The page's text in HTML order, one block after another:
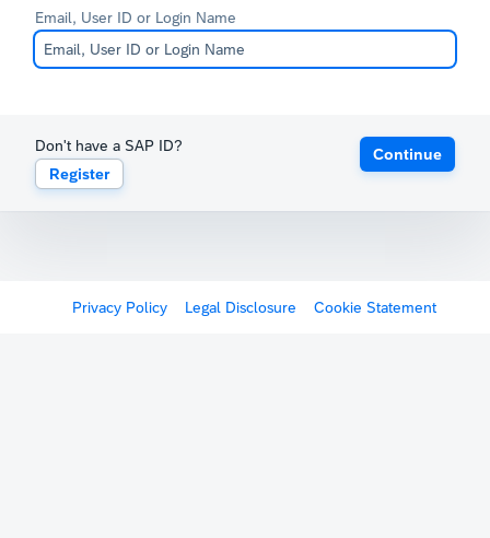
Email, User ID or Login Name
Don't have a SAP ID?
Register
Continue
Privacy Policy Legal Disclosure Cookie Statement